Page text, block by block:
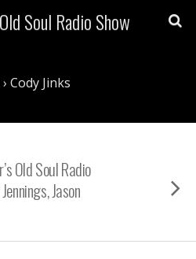
Soul Radio Show
Cody Jinks
Old Soul Radio
Jason